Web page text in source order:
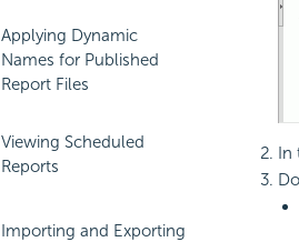
Applying Dynamic
Names for Published
Report Files
Viewing Scheduled
Reports
Importing and Exporting
In